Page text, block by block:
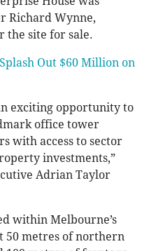
Richard Wynne,
the site for sale.
Out $60 Million on
exciting opportunity to
office tower
with access to sector
investments,”
Adrian Taylor
within Melbourne’s
50 metres of northern